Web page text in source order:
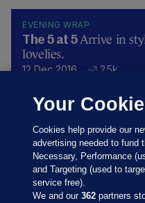
EVENING WRAP
The 5 at 5Arrive in
lovelies.
12 Dec 2016 2.5k
Your
Cookies help provide our
advertising needed to fund
Necessary, Performance
and Targeting (used to
service free).
We and our362 partners